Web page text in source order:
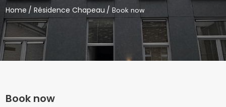
Home Résidence Chapeau Book now
Book now